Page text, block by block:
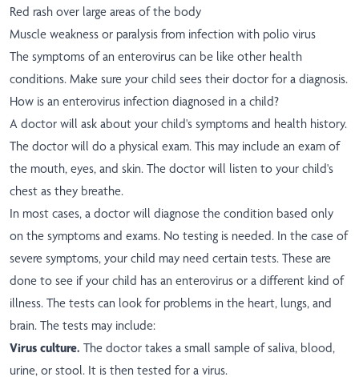
Red rash over large areas of the body
Muscle weakness or paralysis from infection with polio virus
The symptoms of an enterovirus can be like other health
conditions. Make sure your child sees their doctor for a diagnosis.
How is an enterovirus infection diagnosed in a child?
A doctor will ask about your child's symptoms and health history.
The doctor will do a physical exam. This may include an exam of
the mouth, eyes, and skin. The doctor will listen to your child's
chest as they breathe.
In most cases, a doctor will diagnose the condition based only
on the symptoms and exams. No testing is needed. In the case of
severe symptoms, your child may need certain tests. These are
done to see if your child has an enterovirus or a different kind of
illness. The tests can look for problems in the heart, lungs, and
brain. The tests may include:
Virus culture. The doctor takes a small sample of saliva, blood,
urine, or stool. It is then tested for a virus.